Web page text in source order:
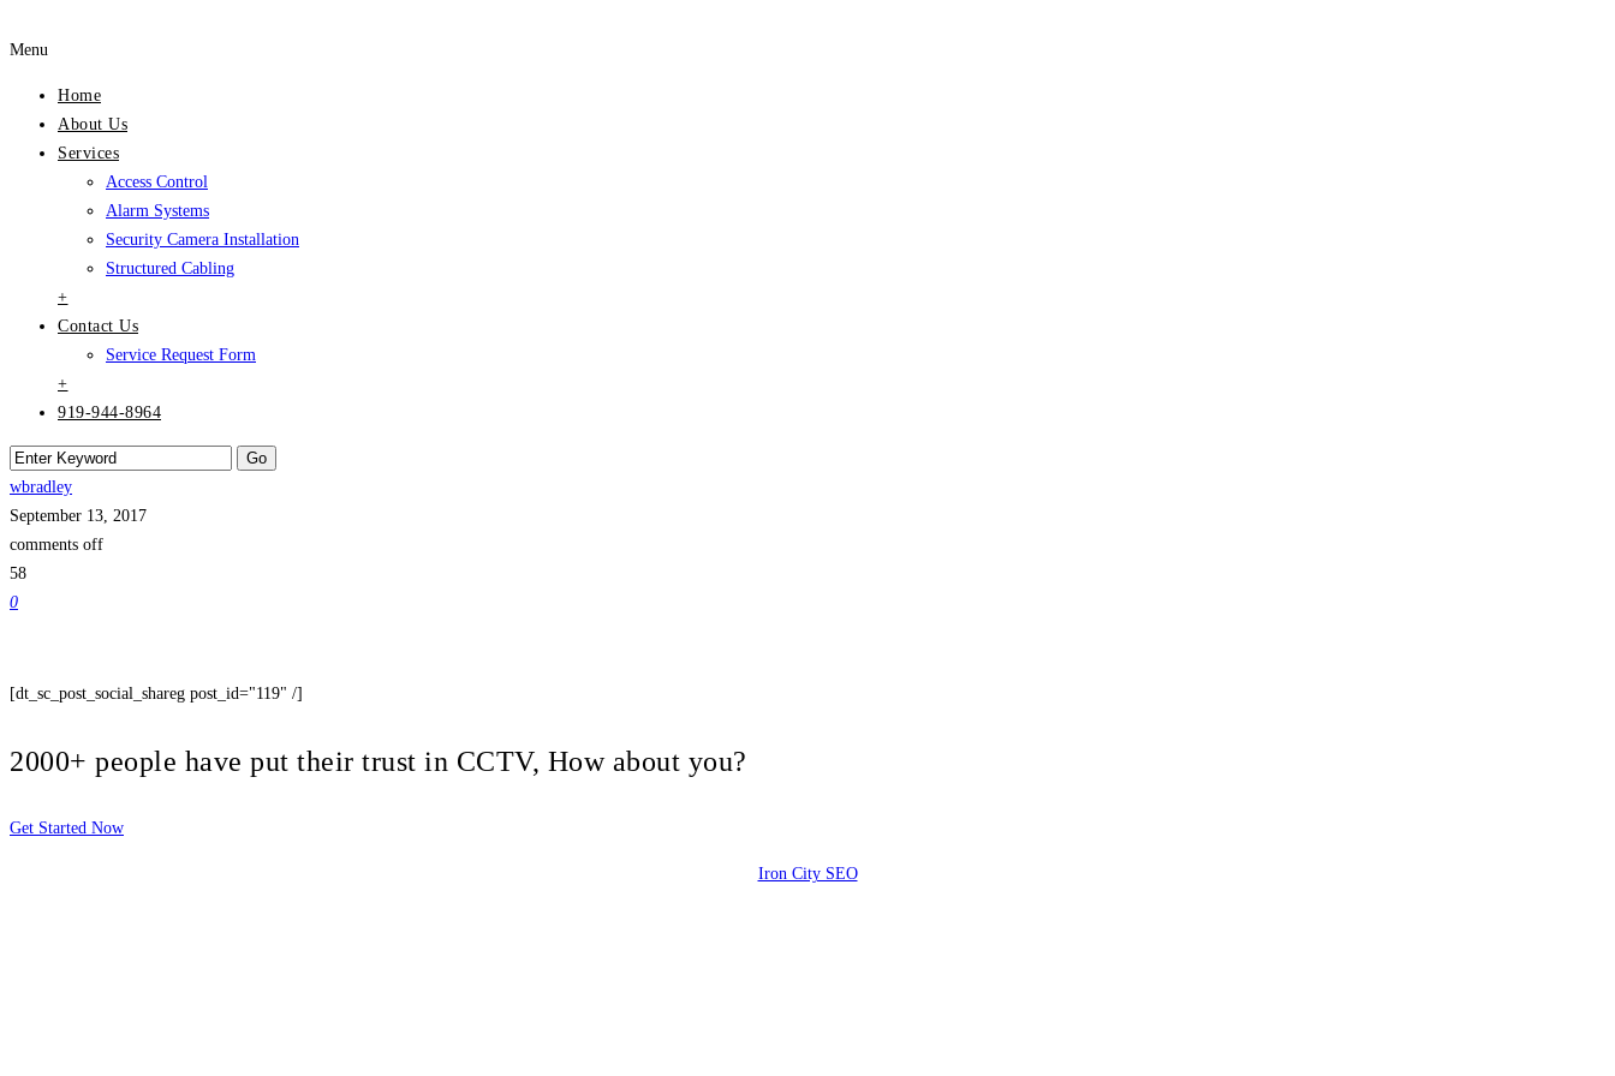
Menu
Home
About Us
Services
Access Control
Alarm Systems
Security Camera Installation
Structured Cabling
+
Contact Us
Service Request Form
+
919-944-8964
wbradley
September 13, 2017
comments off
58
0
[dt_sc_post_social_shareg post_id="119" /]
2000+ people have put their trust in CCTV, How about you?
Get Started Now
Iron City SEO